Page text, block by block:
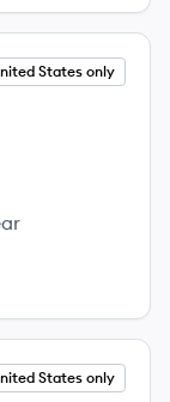
States only
States only